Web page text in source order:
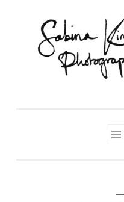
content